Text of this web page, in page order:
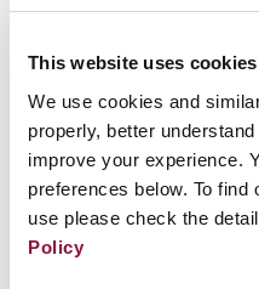
This website uses cookies
We use cookies and
properly, better
improve your experience.
preferences below. To
use please check the
Policy
subject to a
catastrophic,
humanitarian and
The new agreement
international law.